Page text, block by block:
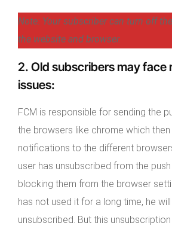
Note: Your subscriber can turn off
the website and browser.
2. Old subscribers may face
issues:
FCM is responsible for sending the
the browsers like chrome which
notifications to the different
user has unsubscribed from the
blocking them from the browser
has not used it for a long time, he
unsubscribed. But this